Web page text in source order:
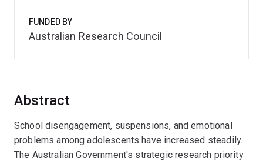
Abstract
School disengagement, suspensions, and emotional
problems among adolescents have increased steadily.
The Australian Government's strategic research priority
FUNDED BY
Australian Research Council